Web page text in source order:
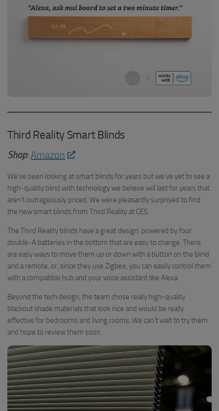
Third Reality Smart Blinds
Shop: Amazon
We’ve been looking at smart blinds for years but we’ve yet to see a
high-quality blind with technology we believe will last for years that
aren’t outrageously priced. We were pleasantly surprised to find
the new smart blinds from Third Reality at CES.
The Third Reality blinds have a great design, powered by four
double-A batteries in the bottom that are easy to change. There
are easy ways to move them up or down with a button on the blind
and a remote, or, since they use Zigbee, you can easily control them
with a compatible hub and your voice assistant like Alexa.
Beyond the tech design, the team chose really high-quality
blackout shade materials that look nice and would be really
effective for bedrooms and living rooms. We can’t wait to try them
and hope to review them soon.